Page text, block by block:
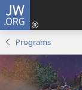
JW.ORG
Programs